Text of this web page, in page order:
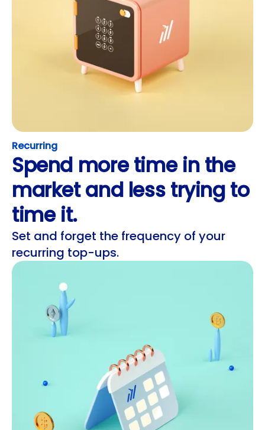
Recurring
Spend more time in the
market and less trying to
time it.
Set and forget the frequency of your
recurring top-ups.